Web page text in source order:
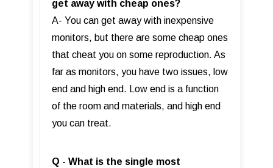
get away with cheap ones?
A- You can get away with inexpensive
monitors, but there are some cheap ones
that cheat you on some reproduction. As
far as monitors, you have two issues, low
end and high end. Low end is a function
of the room and materials, and high end
you can treat.
Q - What is the single most